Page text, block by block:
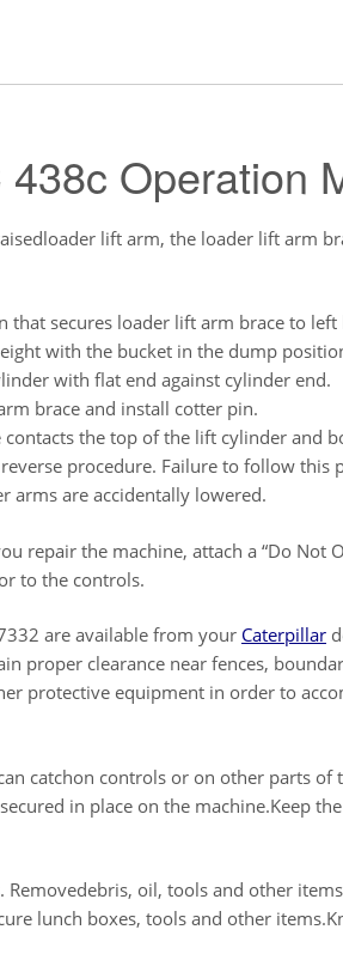
Operation
lift arm, the loader lift arm
that secures loader lift arm brace to
with the bucket in the dump
with flat end against cylinder end.
brace and install cotter pin.
the top of the lift cylinder and
procedure. Failure to follow this
arms are accidentally lowered.
repair the machine, attach a “Do Not
to the controls.
are available from your Caterpillar
proper clearance near fences,
protective equipment in order to
catchon controls or on other parts of
in place on the machine.Keep
Removedebris, oil, tools and other
lunch boxes, tools and other